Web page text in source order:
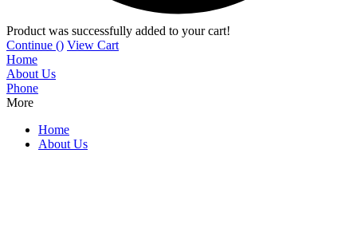
Product was successfully added to your cart!
Continue () View Cart
Home
About Us
Phone
More
Home
About Us